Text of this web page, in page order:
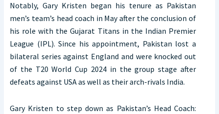
Notably, Gary Kristen began his tenure as Pakistan
men’s team’s head coach in May after the conclusion of
his role with the Gujarat Titans in the Indian Premier
League (IPL). Since his appointment, Pakistan lost a
bilateral series against England and were knocked out
of the T20 World Cup 2024 in the group stage after
defeats against USA as well as their arch-rivals India.
Gary Kristen to step down as Pakistan’s Head Coach: